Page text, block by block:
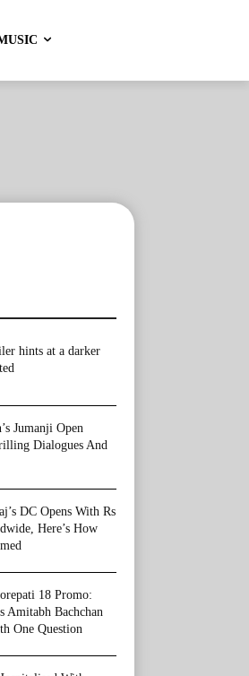
hints at a darker
Jumanji Open
Dialogues And
DC Opens With Rs
Here’s How
18 Promo:
Amitabh Bachchan
One Question